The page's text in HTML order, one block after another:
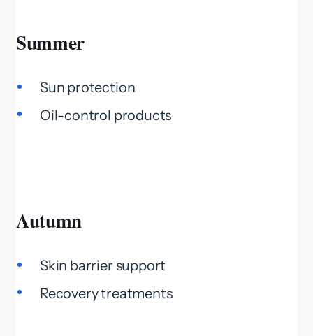
Summer
Sun protection
Oil-control products
Autumn
Skin barrier support
Recovery treatments